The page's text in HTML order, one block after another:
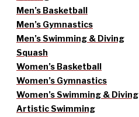
Men’s Basketball
Men’s Gymnastics
Men’s Swimming & Diving
Squash
Women’s Basketball
Women’s Gymnastics
Women’s Swimming & Diving
Artistic Swimming